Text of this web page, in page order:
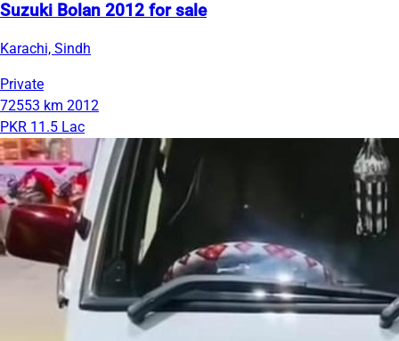
Suzuki Bolan 2012 for sale
Karachi, Sindh
Private
72553 km 2012
PKR 11.5 Lac